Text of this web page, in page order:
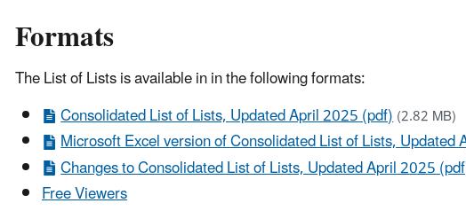
Formats
The List of Lists is available in in the following formats:
Consolidated List of Lists, Updated April 2025 (pdf)(2.82 MB)
Microsoft Excel version of Consolidated List of Lists,
Changes to Consolidated List of Lists, Updated April 2025
Free Viewers